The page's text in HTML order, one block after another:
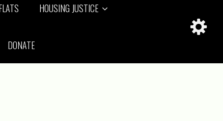
HOUSING JUSTICE
DONATE